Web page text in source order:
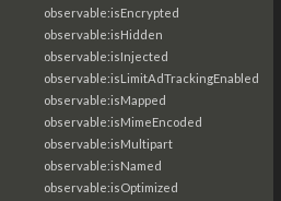
observable:isEncrypted
observable:isHidden
observable:isInjected
observable:isLimitAdTrackingEnabled
observable:isMapped
observable:isMimeEncoded
observable:isMultipart
observable:isNamed
observable:isOptimized